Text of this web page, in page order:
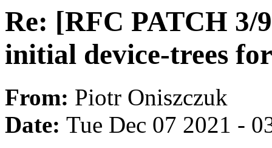
Re: [RFC PATCH 3/
initial device-trees
From: Piotr Oniszczuk
Date: Tue Dec 07 2021 -